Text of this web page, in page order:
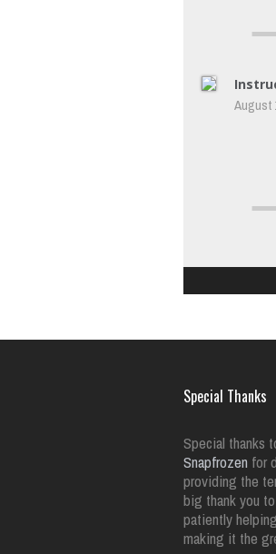
August
Special Thanks
Special thanks
Snapfrozen for
providing the
big thank you
patiently
making it the